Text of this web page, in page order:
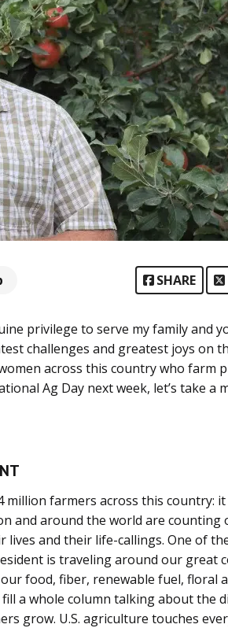
SHARE
privilege to serve my family and
challenges and greatest joys on
across this country who farm
Ag Day next week, let’s take a
farmers across this country: it
and around the world are counting
and their life-callings. One of
is traveling around our great
food, fiber, renewable fuel, floral
a whole column talking about the
grow. U.S. agriculture touches